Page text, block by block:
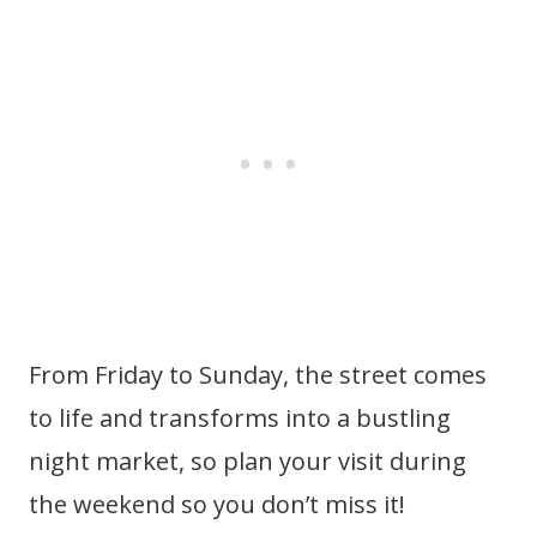
From Friday to Sunday, the street comes
to life and transforms into a bustling
night market, so plan your visit during
the weekend so you don’t miss it!